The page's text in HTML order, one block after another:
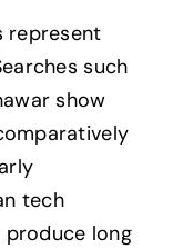
represent
such
show
tech
produce long